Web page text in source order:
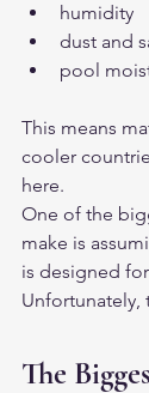
humidity
dust and
pool
This means
cooler
here.
One of the
make is
is designed
Unfortunately,
The